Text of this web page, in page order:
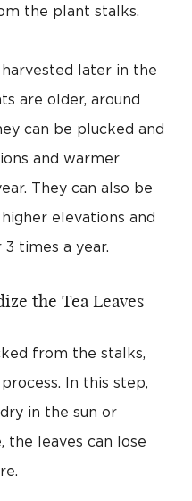
the plant stalks.
harvested later in the
are older, around
can be plucked and
and warmer
They can also be
elevations and
times a year.
the Tea Leaves
from the stalks,
In this step,
in the sun or
the leaves can lose